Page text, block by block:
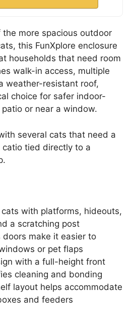
more spacious outdoor
this FunXplore enclosure
households that need room
walk-in access, multiple
weather-resistant roof,
choice for safer indoor-
or near a window.
several cats that need a
catio tied directly to a
with platforms, hideouts,
a scratching post
doors make it easier to
or pet flaps
with a full-height front
cleaning and bonding
layout helps accommodate
and feeders